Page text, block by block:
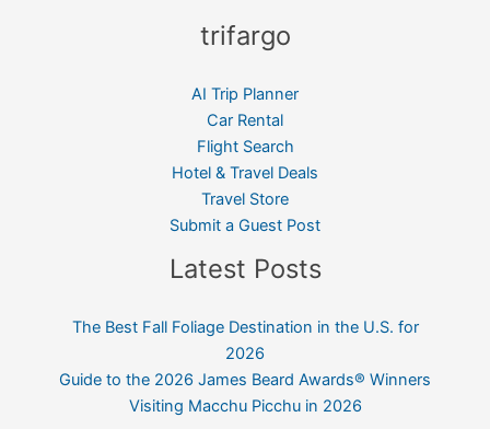
trifargo
AI Trip Planner
Car Rental
Flight Search
Hotel & Travel Deals
Travel Store
Submit a Guest Post
Latest Posts
The Best Fall Foliage Destination in the U.S. for
2026
Guide to the 2026 James Beard Awards® Winners
Visiting Macchu Picchu in 2026